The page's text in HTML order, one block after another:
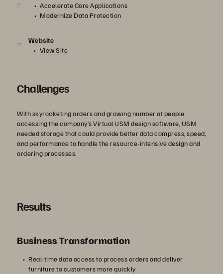
Accelerate Core Applications
Modernize Data Protection
Website
View Site
Challenges
With skyrocketing orders and growing number of people
accessing the company’s Virtual USM design software, USM
needed storage that could provide better data compress, speed,
and performance to handle the resource-intensive design and
ordering processes.
Results
Business Transformation
Real-time data access to process orders and deliver
furniture to customers more quickly